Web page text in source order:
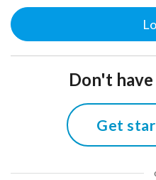
Don't
Get